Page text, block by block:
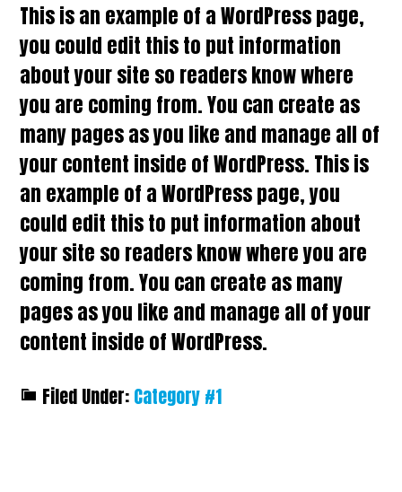
This is an example of a WordPress page,
you could edit this to put information
about your site so readers know where
you are coming from. You can create as
many pages as you like and manage all of
your content inside of WordPress. This is
an example of a WordPress page, you
could edit this to put information about
your site so readers know where you are
coming from. You can create as many
pages as you like and manage all of your
content inside of WordPress.
Filed Under:Category #1